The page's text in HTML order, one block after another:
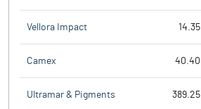
Vellora Impact 14.35
Camex 40.40
Ultramar & Pigments 389.25